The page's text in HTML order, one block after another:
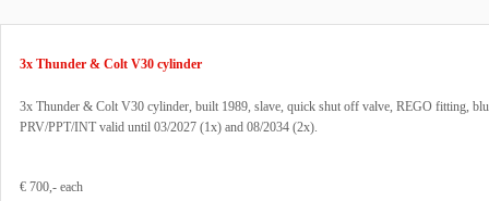
3x Thunder & Colt V30 cylinder
3x Thunder & Colt V30 cylinder, built 1989, slave, quick shut off valve, REGO fitting,
PRV/PPT/INT valid until 03/2027 (1x) and 08/2034 (2x).
€ 700,- each